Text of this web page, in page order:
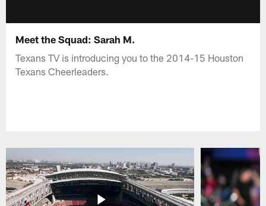
Meet the Squad: Sarah M.
Texans TV is introducing you to the 2014-15 Houston
Texans Cheerleaders.